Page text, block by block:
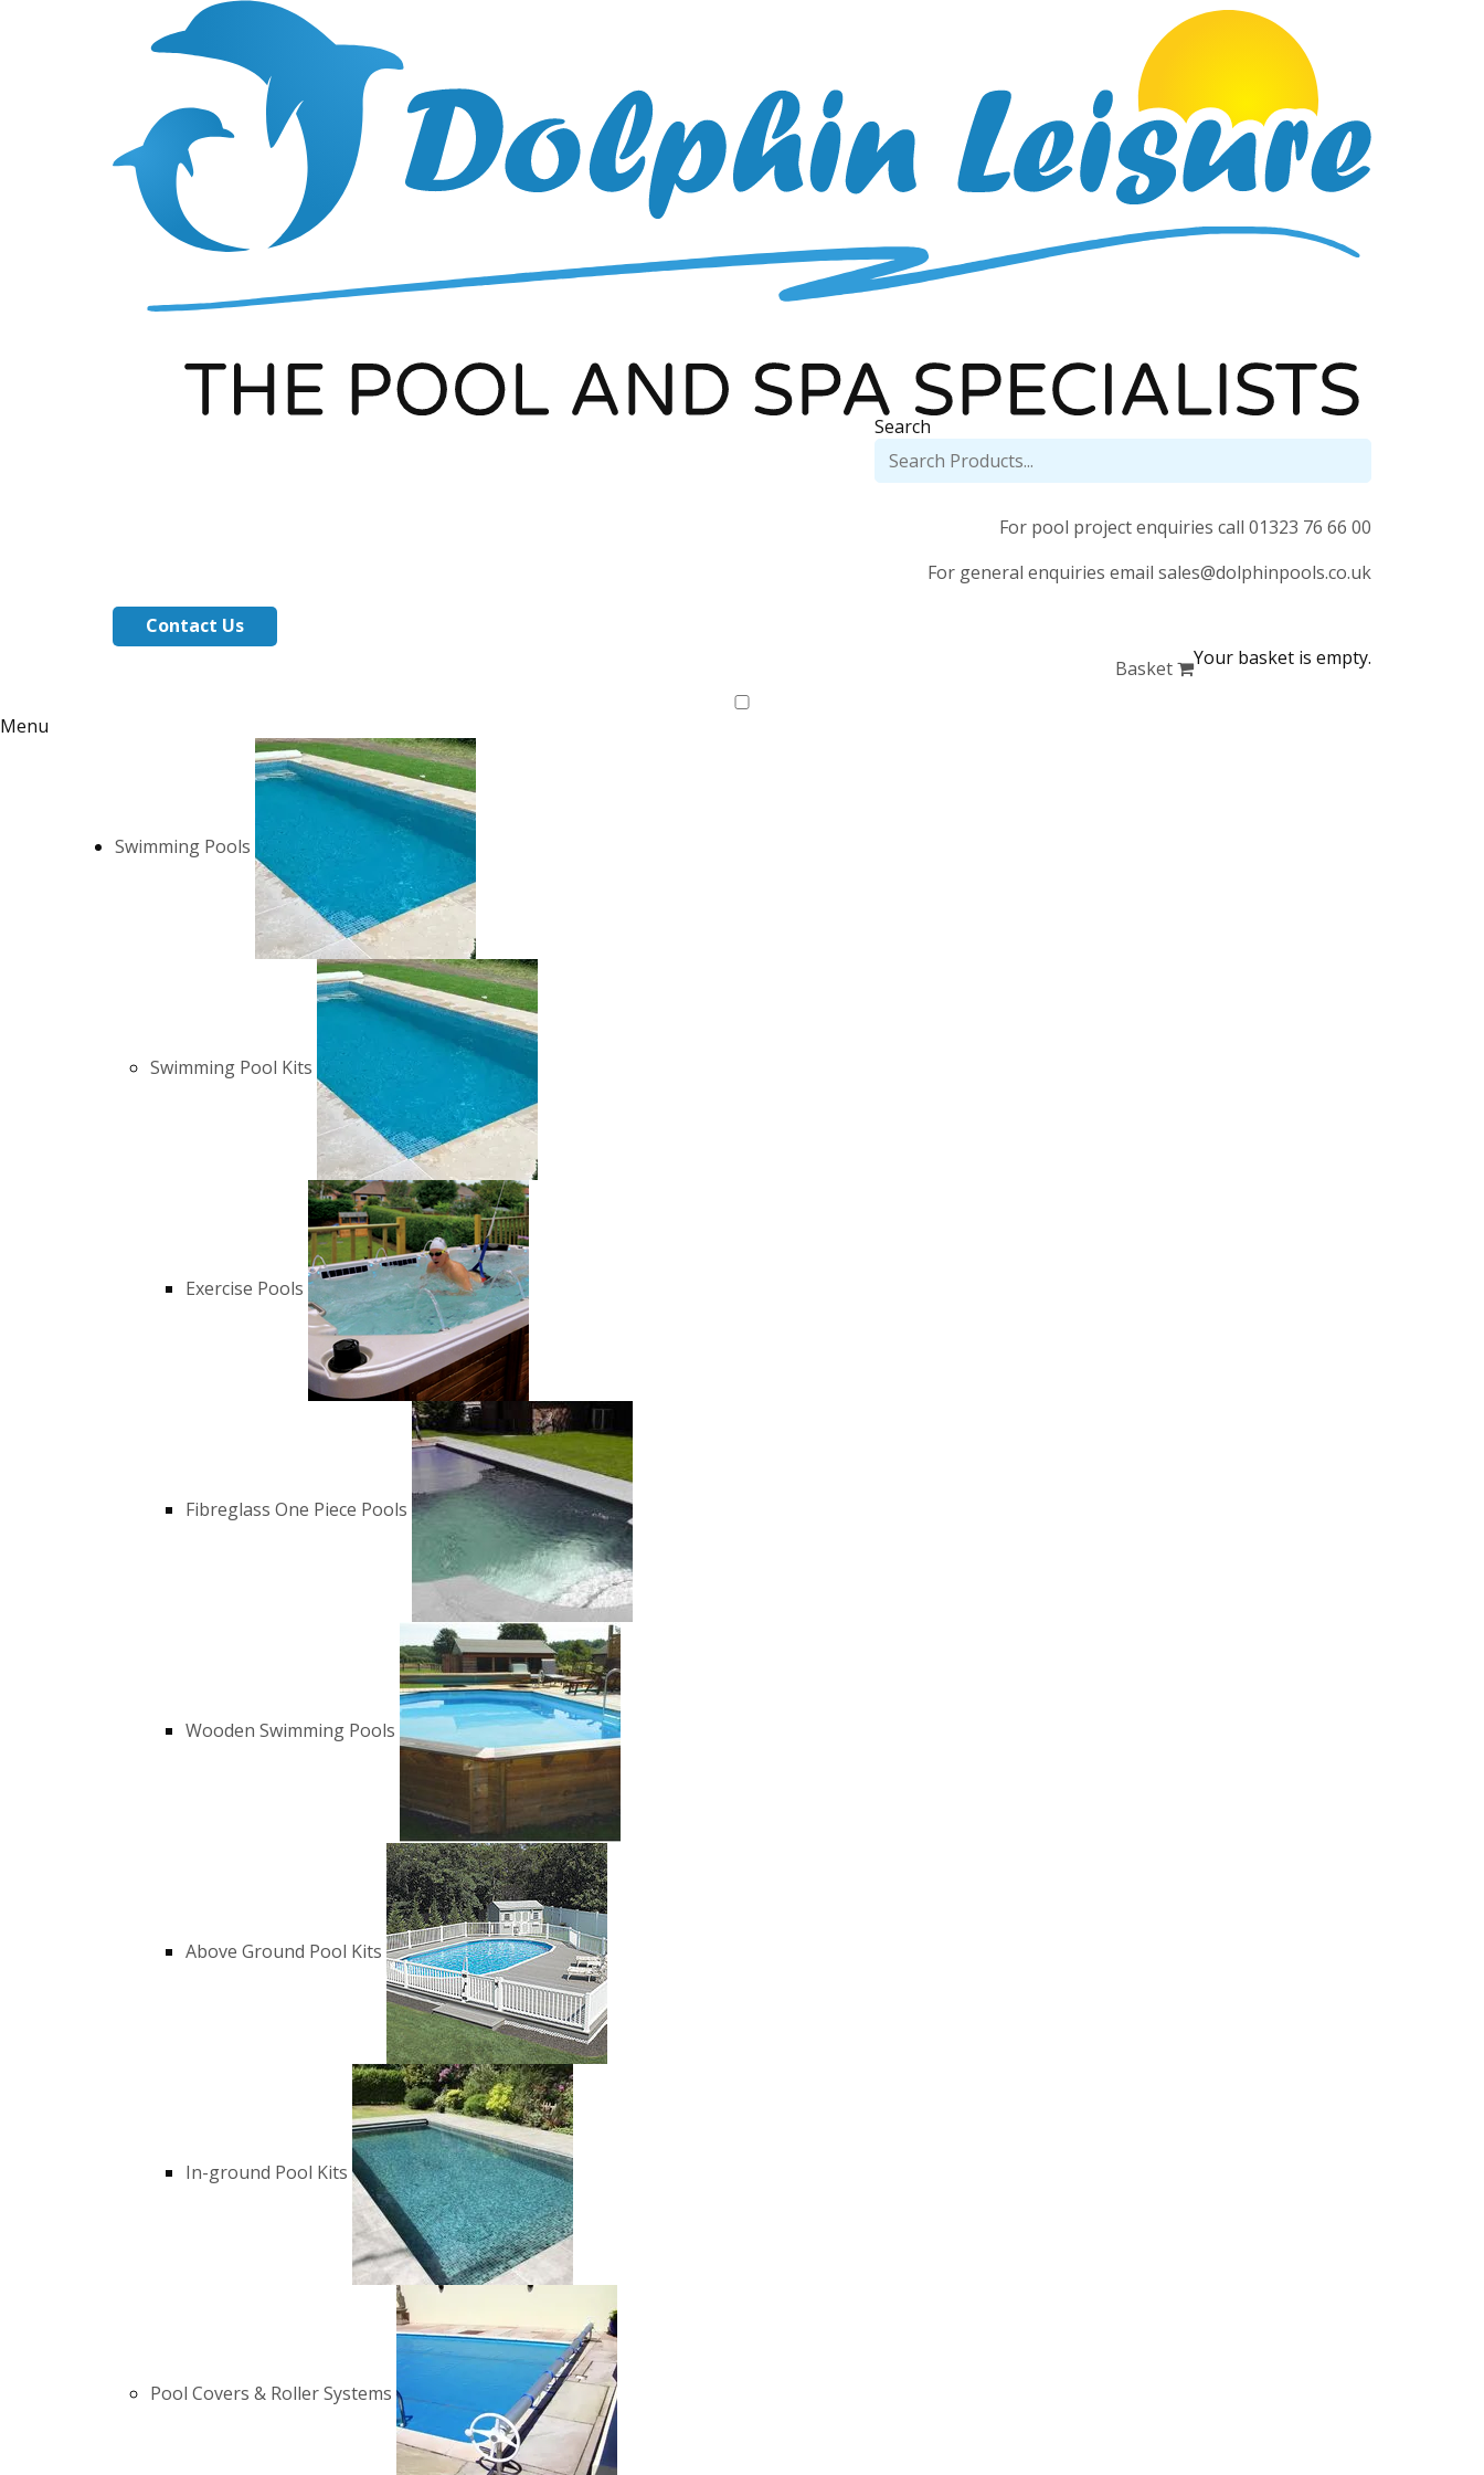
Search
For pool project enquiries call 01323 76 66 00
For general enquiries email sales@dolphinpools.co.uk
Contact Us
Basket
Your basket is empty.
Menu
Swimming Pools
Swimming Pool Kits
Exercise Pools
Fibreglass One Piece Pools
Wooden Swimming Pools
Above Ground Pool Kits
In-ground Pool Kits
Pool Covers & Roller Systems